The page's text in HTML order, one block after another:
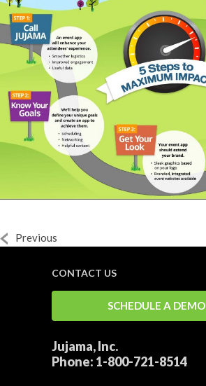
Previous
CONTACT US
SCHEDULE A DEMO
Jujama, Inc.
Phone: 1-800-721-8514